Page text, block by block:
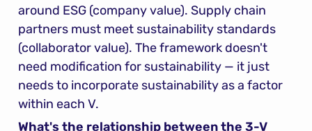
around ESG (company value). Supply chain
partners must meet sustainability standards
(collaborator value). The framework doesn't
need modification for sustainability — it just
needs to incorporate sustainability as a factor
within each V.
What's the relationship between the 3-V